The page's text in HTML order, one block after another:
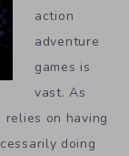
action
adventure
games is
vast. As
on having
doing